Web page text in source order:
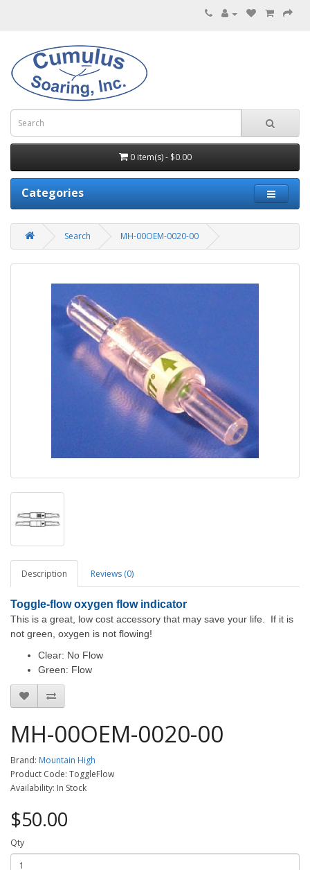
0 item(s) - $0.00
Categories
Search MH-00OEM-0020-00
Description Reviews (0)
Toggle-flow oxygen flow indicator
This is a great, low cost accessory that may save your life. If it is
not green, oxygen is not flowing!
Clear: No Flow
Green: Flow
MH-00OEM-0020-00
Brand: Mountain High
Product Code: ToggleFlow
Availability: In Stock
$50.00
Qty